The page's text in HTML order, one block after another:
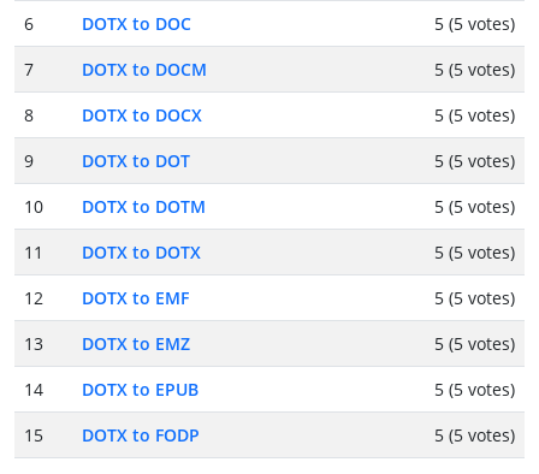
6
DOTX to DOC
5 (5 votes)
7
DOTX to DOCM
5 (5 votes)
8
DOTX to DOCX
5 (5 votes)
9
DOTX to DOT
5 (5 votes)
10
DOTX to DOTM
5 (5 votes)
11
DOTX to DOTX
5 (5 votes)
12
DOTX to EMF
5 (5 votes)
13
DOTX to EMZ
5 (5 votes)
14
DOTX to EPUB
5 (5 votes)
15
DOTX to FODP 5 (5 votes)